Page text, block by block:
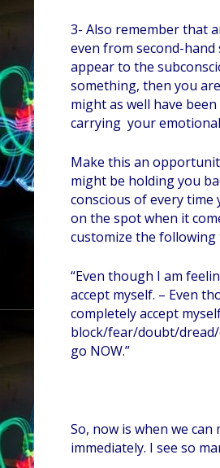
3- Also remember that
even from second-
appear to the
something, then you
might as well have
carrying your
Make this an
might be holding you
conscious of every
on the spot when it
customize the following
“Even though I am
accept myself. – Even
completely accept
block/fear/doubt/dread/
go NOW.”
So, now is when we
immediately. I see so